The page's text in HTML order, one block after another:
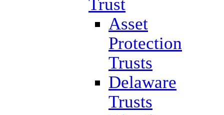
Trust
Asset
Protection
Trusts
Delaware
Trusts